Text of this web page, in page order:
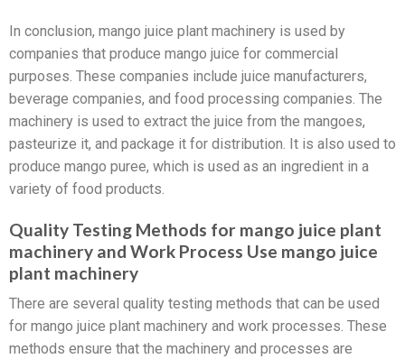
In conclusion, mango juice plant machinery is used by
companies that produce mango juice for commercial
purposes. These companies include juice manufacturers,
beverage companies, and food processing companies. The
machinery is used to extract the juice from the mangoes,
pasteurize it, and package it for distribution. It is also used to
produce mango puree, which is used as an ingredient in a
variety of food products.
Quality Testing Methods for mango juice plant
machinery and Work Process Use mango juice
plant machinery
There are several quality testing methods that can be used
for mango juice plant machinery and work processes. These
methods ensure that the machinery and processes are